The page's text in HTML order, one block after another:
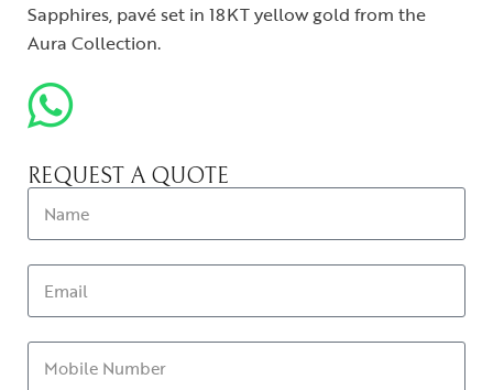
Sapphires, pavé set in 18KT yellow gold from the
Aura Collection.
REQUEST A QUOTE